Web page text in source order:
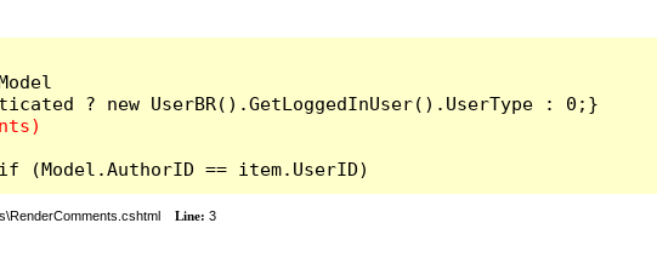
(Model.AuthorID == item.UserID)
Line: 3